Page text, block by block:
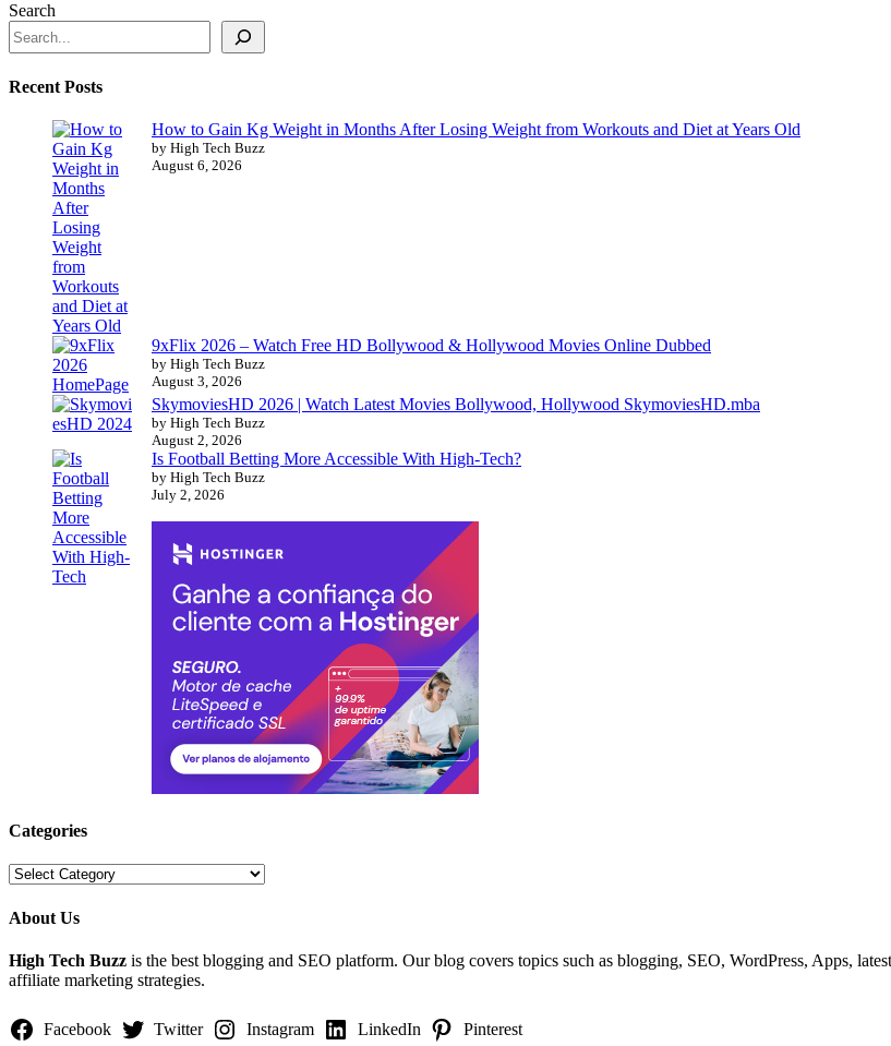
Search
Recent Posts
How to Gain Kg Weight in Months After Losing Weight from Workouts and Diet at Years Old
by High Tech Buzz
August 6, 2026
9xFlix 2026 – Watch Free HD Bollywood & Hollywood Movies Online Dubbed
by High Tech Buzz
August 3, 2026
SkymoviesHD 2026 | Watch Latest Movies Bollywood, Hollywood SkymoviesHD.mba
by High Tech Buzz
August 2, 2026
Is Football Betting More Accessible With High-Tech?
by High Tech Buzz
July 2, 2026
Categories
Categories
About Us
High Tech Buzz is the best blogging and SEO platform. Our blog covers topics such as blogging, SEO, WordPress, Apps,
affiliate marketing strategies.
Facebook Twitter Instagram LinkedIn Pinterest